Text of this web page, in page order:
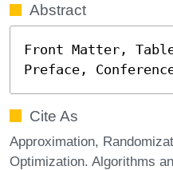
Abstract
Front Matter,
Preface,
Cite As
Approximation,
Optimization. Algorithms